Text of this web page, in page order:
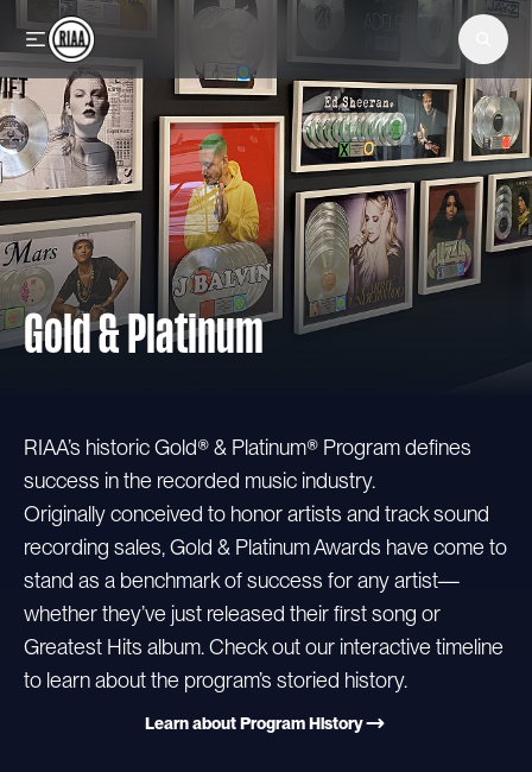
Skip to main content
Gold & Platinum
RIAA’s historic Gold® & Platinum® Program defines
success in the recorded music industry.
Originally conceived to honor artists and track sound
recording sales, Gold & Platinum Awards have come to
stand as a benchmark of success for any artist—
whether they’ve just released their first song or
Greatest Hits album. Check out our interactive timeline
to learn about the program’s storied history.
Learn about Program History